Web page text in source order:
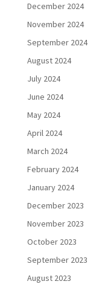
December 2024
November 2024
September 2024
August 2024
July 2024
June 2024
May 2024
April 2024
March 2024
February 2024
January 2024
December 2023
November 2023
October 2023
September 2023
August 2023